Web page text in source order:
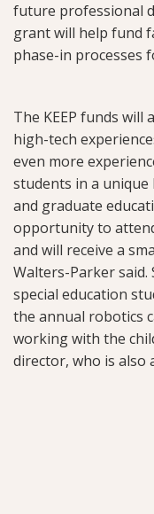
future professional
grant will help fund
phase-in processes
The KEEP funds will
high-tech
even more
students in a
and graduate
opportunity to
and will receive a
Walters-Parker said.
special education
the annual robotics
working with the
director, who is also